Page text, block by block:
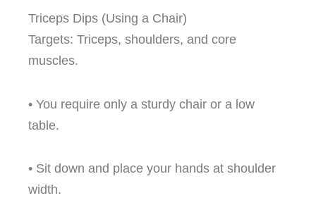
Triceps Dips (Using a Chair)
Targets: Triceps, shoulders, and core
muscles.
• You require only a sturdy chair or a low
table.
• Sit down and place your hands at shoulder
width.